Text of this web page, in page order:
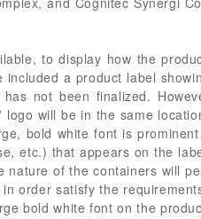
to display how the
a product label
not been finalized.
will be in the same
bold white font is
etc.) that appears on the
nature of the containers will
order satisfy the
bold white font on the